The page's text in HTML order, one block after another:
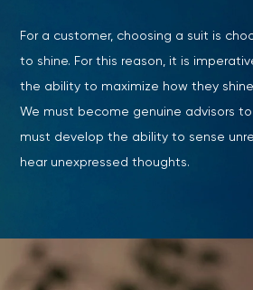
For a customer, choosing a suit is
to shine. For this reason, it is
the ability to maximize how they
We must become genuine advisors
must develop the ability to sense
hear unexpressed thoughts.